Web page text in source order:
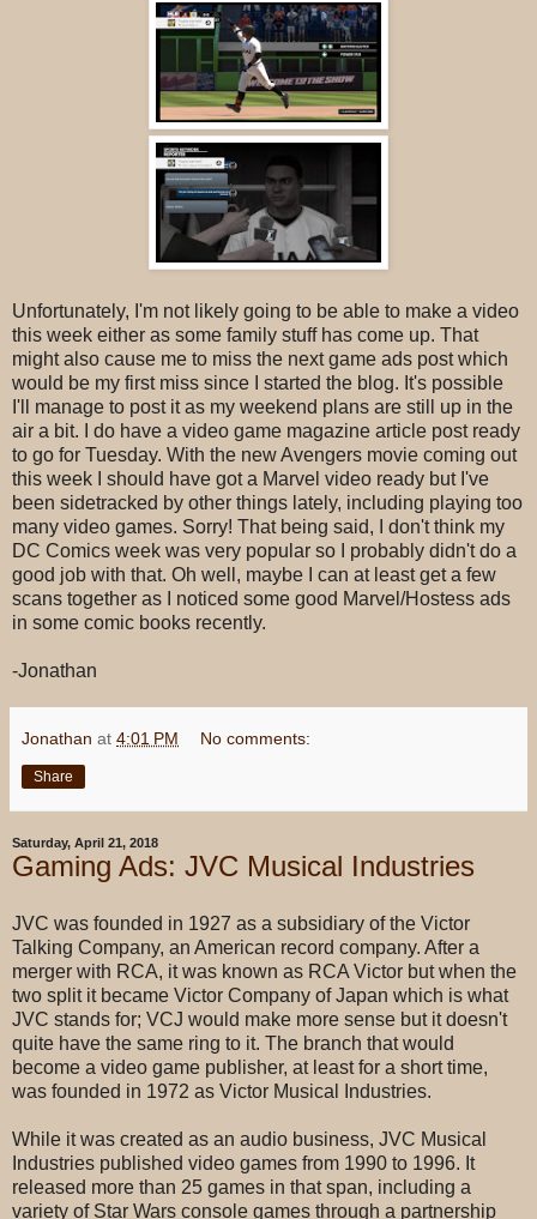
Unfortunately, I'm not likely going to be able to make a video
this week either as some family stuff has come up. That
might also cause me to miss the next game ads post which
would be my first miss since I started the blog. It's possible
I'll manage to post it as my weekend plans are still up in the
air a bit. I do have a video game magazine article post ready
to go for Tuesday. With the new Avengers movie coming out
this week I should have got a Marvel video ready but I've
been sidetracked by other things lately, including playing too
many video games. Sorry! That being said, I don't think my
DC Comics week was very popular so I probably didn't do a
good job with that. Oh well, maybe I can at least get a few
scans together as I noticed some good Marvel/Hostess ads
in some comic books recently.
-Jonathan
Jonathan at 4:01 PM No comments:
Share
Saturday, April 21, 2018
Gaming Ads: JVC Musical Industries
JVC was founded in 1927 as a subsidiary of the Victor
Talking Company, an American record company. After a
merger with RCA, it was known as RCA Victor but when the
two split it became Victor Company of Japan which is what
JVC stands for; VCJ would make more sense but it doesn't
quite have the same ring to it. The branch that would
become a video game publisher, at least for a short time,
was founded in 1972 as Victor Musical Industries.
While it was created as an audio business, JVC Musical
Industries published video games from 1990 to 1996. It
released more than 25 games in that span, including a
variety of Star Wars console games through a partnership